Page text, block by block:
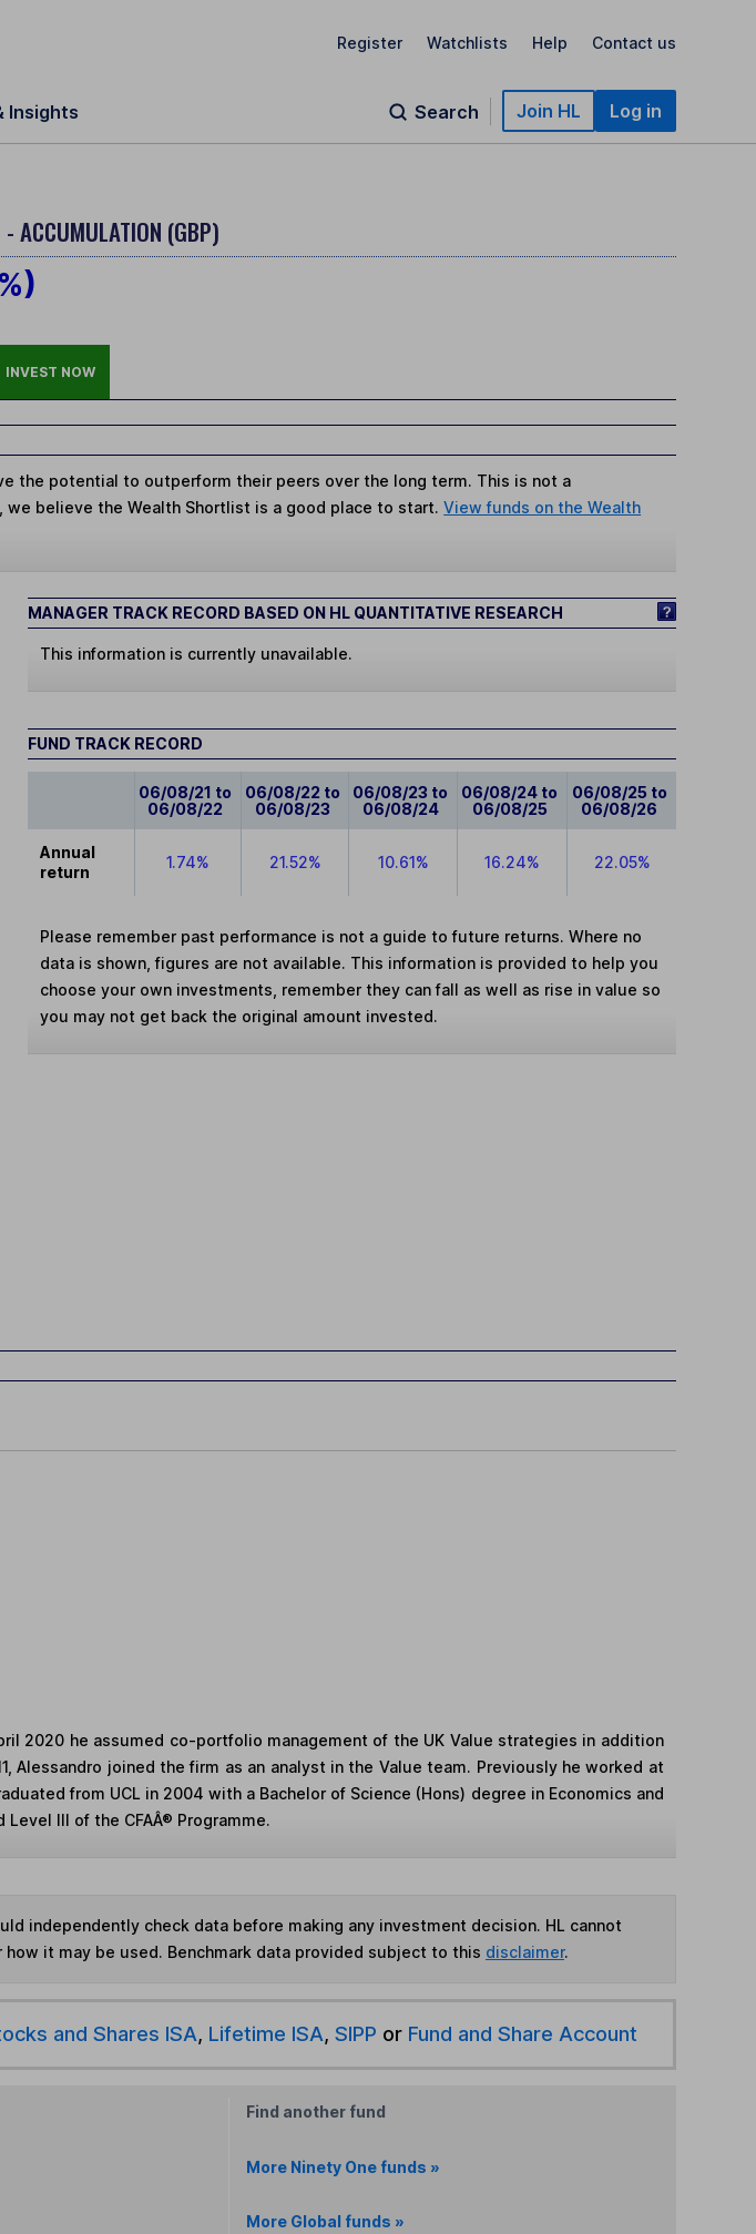
Register Watchlists Help Contact us
Insights Search Join HL Log in
- ACCUMULATION (GBP)
INVEST NOW
the potential to outperform their peers over the long term. This is not a
we believe the Wealth Shortlist is a good place to start.View funds on the Wealth
MANAGER TRACK RECORD BASED ON HL QUANTITATIVE RESEARCH
This information is currently unavailable.
FUND TRACK RECORD
06/08/21 to
06/08/22
06/08/22 to
06/08/23
06/08/23 to
06/08/24
06/08/24 to
06/08/25
06/08/25 to
06/08/26
Annual
return
1.74% 21.52% 10.61% 16.24% 22.05%
Please remember past performance is not a guide to future returns. Where no
data is shown, figures are not available. This information is provided to help you
choose your own investments, remember they can fall as well as rise in value so
you may not get back the original amount invested.
2020 he assumed co-portfolio management of the UK Value strategies in addition
Alessandro joined the firm as an analyst in the Value team. Previously he worked at
from UCL in 2004 with a Bachelor of Science (Hons) degree in Economics and
III of the CFAÂ® Programme.
independently check data before making any investment decision. HL cannot
it may be used. Benchmark data provided subject to this disclaimer.
and Shares ISA, Lifetime ISA, SIPP or Fund and Share Account
Find another fund
More Ninety One funds »
More Global funds »